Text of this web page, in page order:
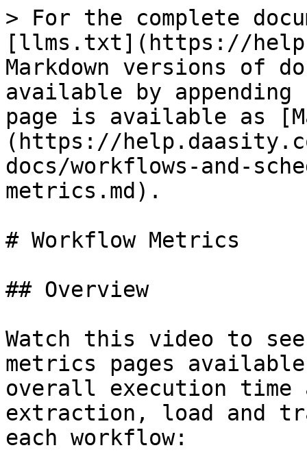
> For the complete
[llms.txt](https://
Markdown versions of
available by
page is available as
(https://
docs/workflows-and-
metrics.md).
# Workflow Metrics
## Overview
Watch this video to
metrics pages
overall execution
extraction, load and
each workflow: